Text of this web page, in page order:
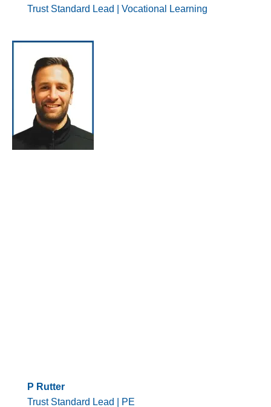
Trust Standard Lead | Vocational Learning
P Rutter
Trust Standard Lead | PE